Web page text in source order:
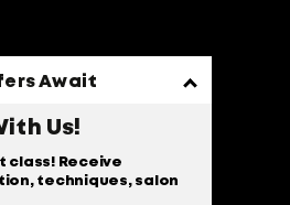
Await
Us!
class! Receive
techniques, salon